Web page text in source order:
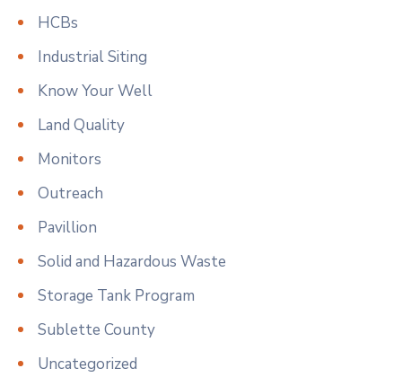
HCBs
Industrial Siting
Know Your Well
Land Quality
Monitors
Outreach
Pavillion
Solid and Hazardous Waste
Storage Tank Program
Sublette County
Uncategorized